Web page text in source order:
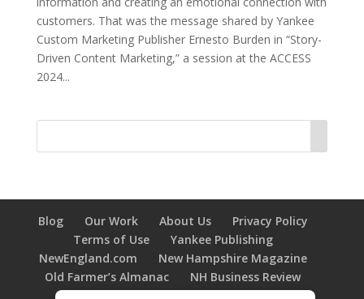
customers. That was the message shared by Yankee
Custom Marketing Publisher Ernesto Burden in “Story-
Driven Content Marketing,” a session at the ACCESS
2024...
Blog Our Work About Us
Privacy Policy
Terms of Use
Yankee Publishing
NewEngland.com
New Hampshire Magazine
Old Farmer’s Almanac
NH Business Review
New Hampshire HOME Magazine